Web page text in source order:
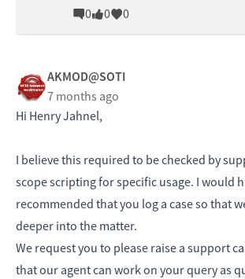
0
0 0
AKMOD@SOTI
7 months ago
Hi Henry Jahnel,
I believe this required to be checked by
scope scripting for specific usage. I would
recommended that you log a case so that
deeper into the matter.
We request you to please raise a support
that our agent can work on your query as